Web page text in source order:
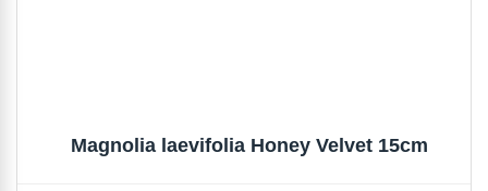
Magnolia laevifolia Honey Velvet 15cm